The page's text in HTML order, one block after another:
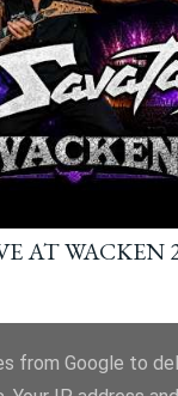
AT WACKEN
from Google to